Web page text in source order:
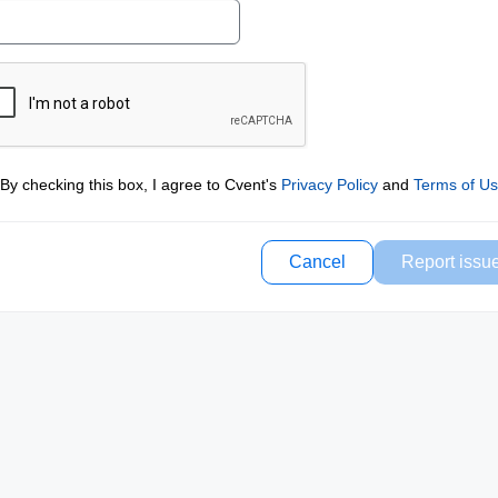
By checking this box, I agree to Cvent's Privacy Policyand Terms of
Cancel Report